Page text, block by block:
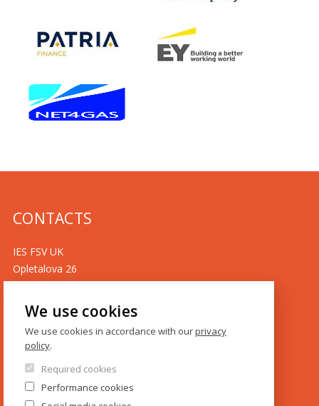
CONTACTS
IES FSV UK
Opletalova 26
Czech Republic
Phone: +420 222 112 330
Phone: +420 222 112 305
ies@fsv.cuni.cz
We use cookies
We use cookies in accordance with ourprivacy
policy.
Required cookies
Performance cookies